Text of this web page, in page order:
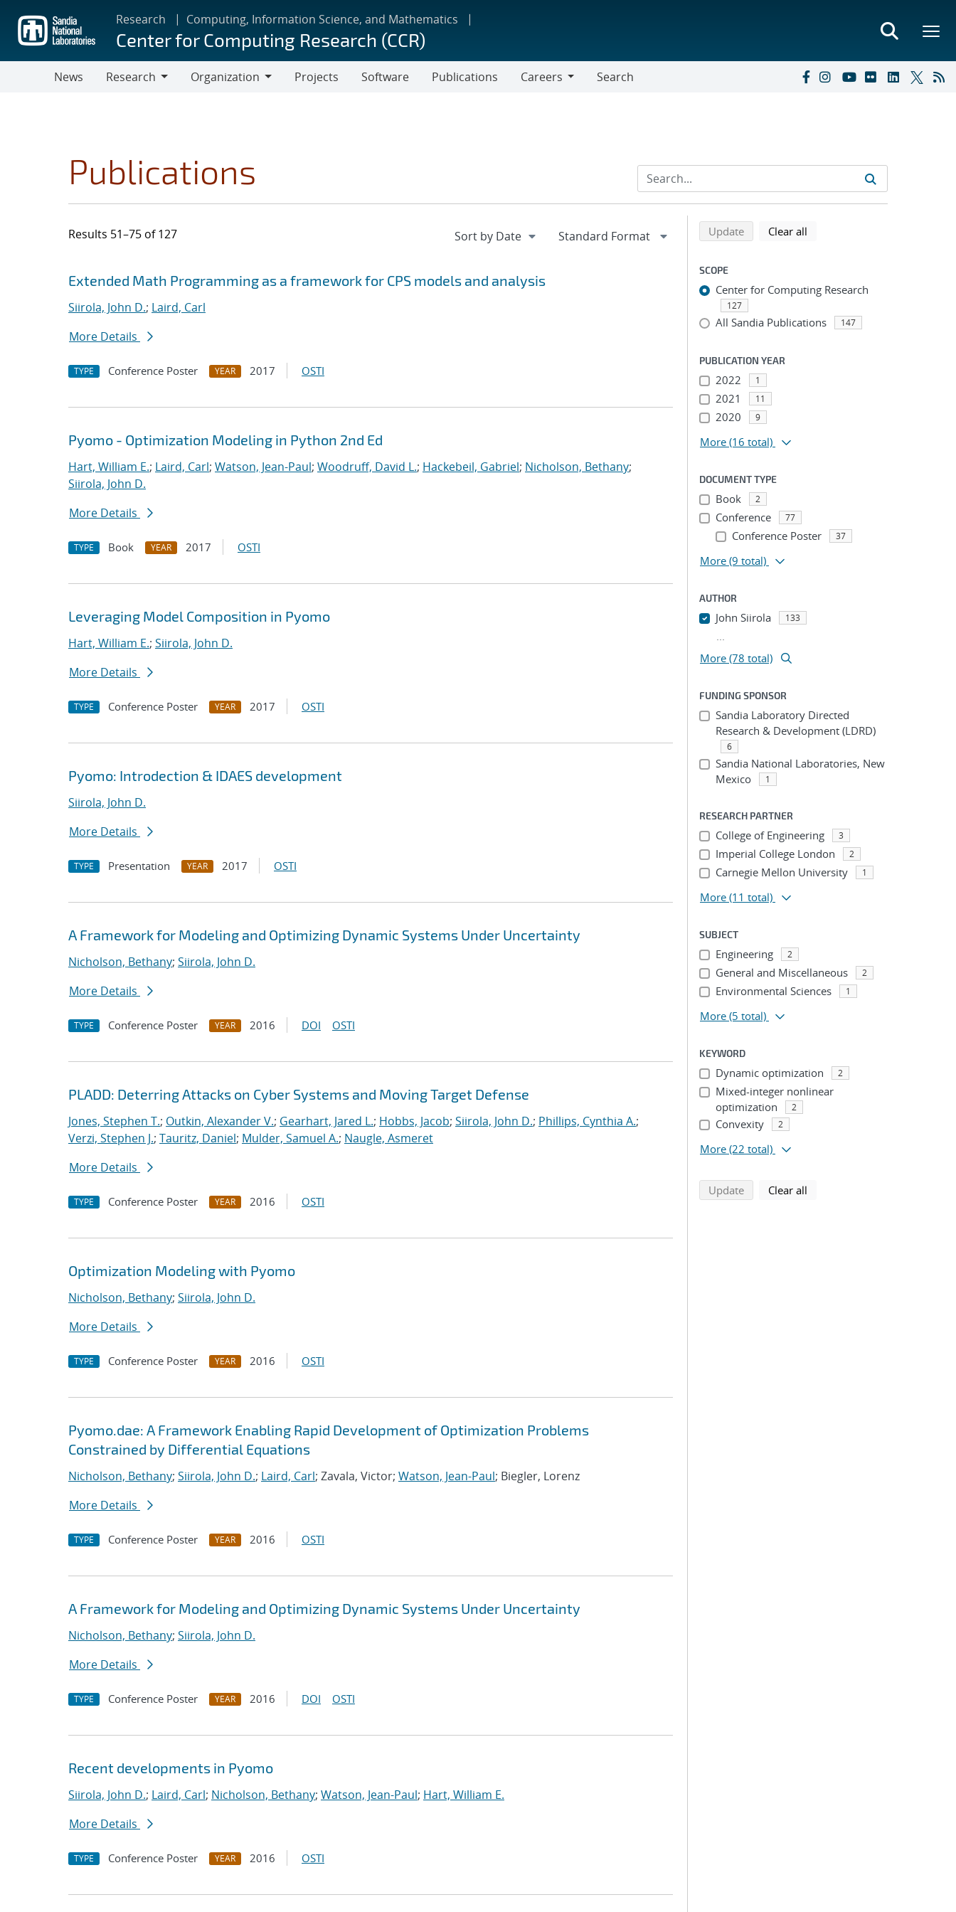
main
content
Research Computing, Information Science, and Mathematics
Center for Computing Research (CCR)
News
Research
Organization
Projects Software Publications
Careers
Search
Publications
Results 51–75 of 127
Search results
Jump to search filters
Extended Math Programming as a framework for CPS models and analysis
Siirola, John D.; Laird, Carl
More Details
TYPE Conference Poster YEAR 2017 OSTI
Pyomo - Optimization Modeling in Python 2nd Ed
Hart, William E.; Laird, Carl; Watson, Jean-Paul; Woodruff, David L.; Hackebeil, Gabriel; Nicholson, Bethany;
Siirola, John D.
More Details
TYPE Book YEAR 2017 OSTI
Leveraging Model Composition in Pyomo
Hart, William E.; Siirola, John D.
More Details
TYPE Conference Poster YEAR 2017 OSTI
Pyomo: Introdection & IDAES development
Siirola, John D.
More Details
TYPE Presentation YEAR 2017 OSTI
A Framework for Modeling and Optimizing Dynamic Systems Under Uncertainty
Nicholson, Bethany; Siirola, John D.
More Details
TYPE Conference Poster YEAR 2016 DOI OSTI
PLADD: Deterring Attacks on Cyber Systems and Moving Target Defense
Jones, Stephen T.; Outkin, Alexander V.; Gearhart, Jared L.; Hobbs, Jacob; Siirola, John D.; Phillips, Cynthia A.;
Verzi, Stephen J.; Tauritz, Daniel; Mulder, Samuel A.; Naugle, Asmeret
More Details
TYPE Conference Poster YEAR 2016 OSTI
Optimization Modeling with Pyomo
Nicholson, Bethany; Siirola, John D.
More Details
TYPE Conference Poster YEAR 2016 OSTI
Pyomo.dae: A Framework Enabling Rapid Development of Optimization Problems
Constrained by Differential Equations
Nicholson, Bethany; Siirola, John D.; Laird, Carl; Zavala, Victor; Watson, Jean-Paul; Biegler, Lorenz
More Details
TYPE Conference Poster YEAR 2016 OSTI
A Framework for Modeling and Optimizing Dynamic Systems Under Uncertainty
Nicholson, Bethany; Siirola, John D.
More Details
TYPE Conference Poster YEAR 2016 DOI OSTI
Recent developments in Pyomo
Siirola, John D.; Laird, Carl; Nicholson, Bethany; Watson, Jean-Paul; Hart, William E.
More Details
TYPE Conference Poster YEAR 2016 OSTI
Refine search results
Back to top of search results
Updatesearch using selected filters
Clear all
SCOPE
Center for Computing Research
127
All Sandia Publications 147
PUBLICATION YEAR
2022 1
2021 11
2020 9
More (16 total)
DOCUMENT TYPE
Book 2
Conference 77
Conference Poster 37
More (9 total)
AUTHOR
John Siirola 133
...
More (78 total)
FUNDING SPONSOR
Sandia Laboratory Directed
Research & Development (LDRD)
6
Sandia National Laboratories, New
Mexico
1
RESEARCH PARTNER
College of Engineering 3
Imperial College London 2
Carnegie Mellon University 1
More (11 total)
SUBJECT
Engineering 2
General and Miscellaneous 2
Environmental Sciences 1
More (5 total)
KEYWORD
Dynamic optimization 2
Mixed-integer nonlinear
optimization
2
Convexity 2
More (22 total)
Updatesearch using selected filters
Clear all